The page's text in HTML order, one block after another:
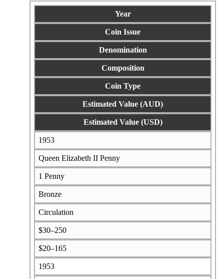
Year
Coin Issue
Denomination
Composition
Coin Type
Estimated Value (AUD)
Estimated Value (USD)
1953
Queen Elizabeth II Penny
1 Penny
Bronze
Circulation
$30–250
$20–165
1953